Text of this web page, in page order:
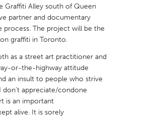
Miami, FL
Orlando, FL
Portland, OR
San Francisco, CA San Jose, CA
St. Paul, MN State College, PA
Graffiti Alley south of Queen
partner and documentary
The project will be the
graffiti in Toronto.
as a street art practitioner and
or-the-highway attitude
an insult to people who strive
appreciate/condone
is an important
alive. It is sorely